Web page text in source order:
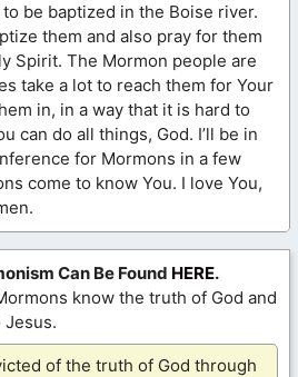
be baptized in the Boise river.
them and also pray for them
Spirit. The Mormon people are
take a lot to reach them for Your
in, in a way that it is hard to
can do all things, God. I’ll be in
for Mormons in a few
come to know You. I love You,
Can Be Found HERE.
know the truth of God and
of the truth of God through